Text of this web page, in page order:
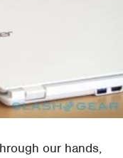
our hands,